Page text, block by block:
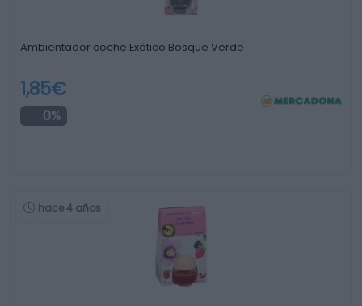
Ambientador coche Exótico Bosque Verde
1,85€
0%
hace 4 años